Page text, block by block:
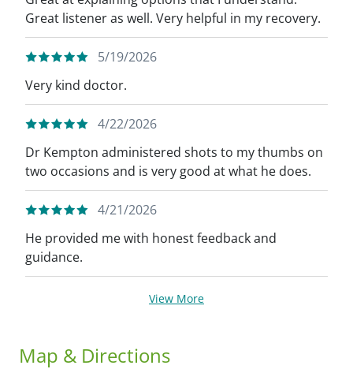
Great listener as well. Very helpful in my recovery.
5/19/2026
Very kind doctor.
4/22/2026
Dr Kempton administered shots to my thumbs on
two occasions and is very good at what he does.
4/21/2026
He provided me with honest feedback and
guidance.
View More
Map & Directions